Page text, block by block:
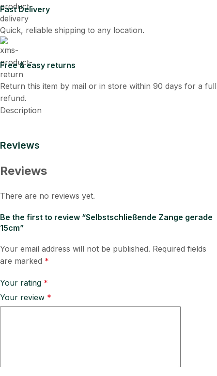
Fast Delivery
Quick, reliable shipping to any location.
Free & easy returns
Return this item by mail or in store within 90 days for a full
refund.
Description
Reviews
Reviews
There are no reviews yet.
Be the first to review “Selbstschließende Zange gerade
15cm”
Your email address will not be published. Required fields
are marked *
Your rating *
Your review *